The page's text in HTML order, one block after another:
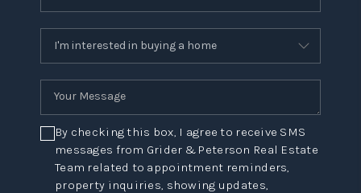
By checking this box, I agree to receive SMS
messages from Grider & Peterson Real Estate
Team related to appointment reminders,
property inquiries, showing updates,